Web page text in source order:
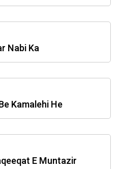
Nabi Ka
Kamalehi He
E Muntazir